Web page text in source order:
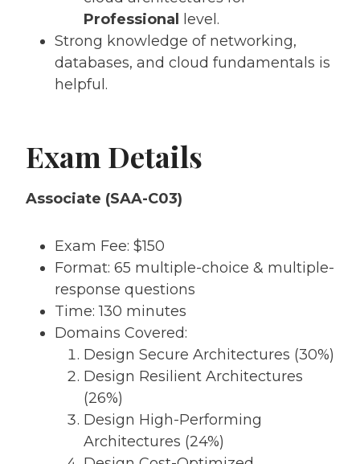
Professional
level.
Strong knowledge of networking,
databases, and cloud fundamentals is
helpful.
Exam Details
Associate (SAA-C03)
Exam Fee: $150
Format: 65 multiple-choice & multiple-
response questions
Time: 130 minutes
Domains Covered:
Design Secure Architectures (30%)
Design Resilient Architectures
(26%)
Design High-Performing
Architectures (24%)